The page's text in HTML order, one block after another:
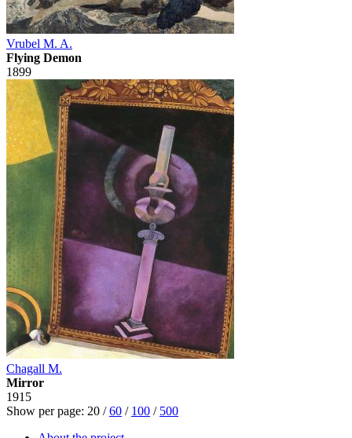
Vrubel M. A.
Flying Demon
1899
Chagall M.
Mirror
1915
Show per page: 20 /60 / 100 / 500